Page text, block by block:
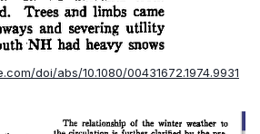
doi/abs/10.1080/00431672.1974.9931